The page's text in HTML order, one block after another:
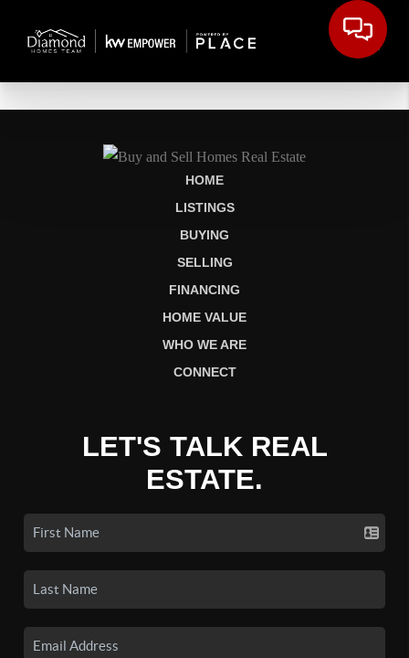
HOME
LISTINGS
BUYING
SELLING
FINANCING
HOME VALUE
WHO WE ARE
CONNECT
LET'S TALK REAL
ESTATE.